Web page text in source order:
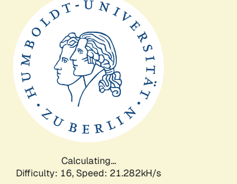
Calculating...
Difficulty: 16, Speed: 21.282kH/s